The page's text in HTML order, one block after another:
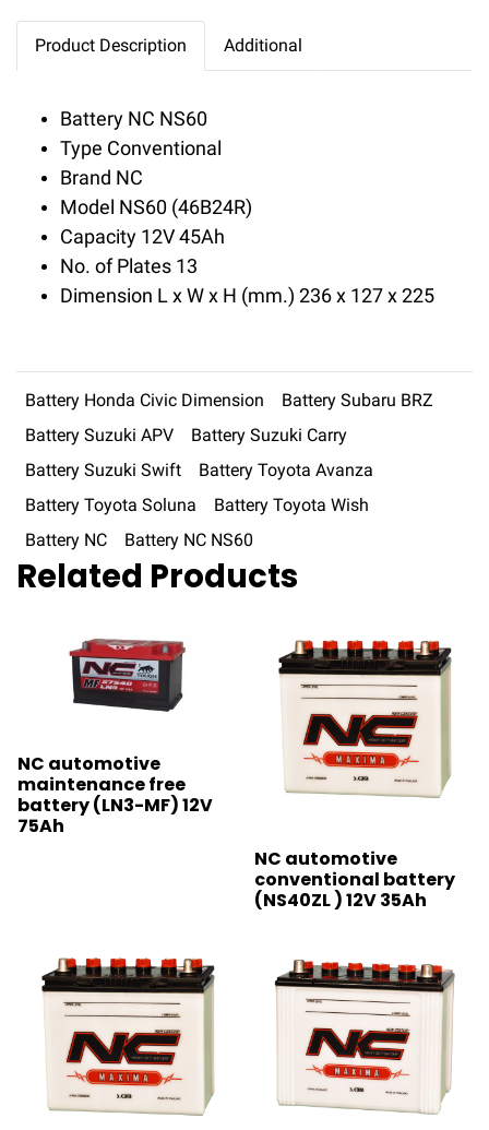
Product Description Additional
Battery NC NS60
Type Conventional
Brand NC
Model NS60 (46B24R)
Capacity 12V 45Ah
No. of Plates 13
Dimension L x W x H (mm.) 236 x 127 x 225
Battery Honda Civic Dimension
Battery Subaru BRZ
Battery Suzuki APV
Battery Suzuki Carry
Battery Suzuki Swift
Battery Toyota Avanza
Battery Toyota Soluna
Battery Toyota Wish
Battery NC
Battery NC NS60
Related Products
NC automotive
maintenance free
battery (LN3-MF) 12V
75Ah
NC automotive
conventional battery
(NS40ZL ) 12V 35Ah